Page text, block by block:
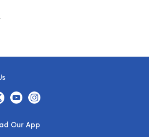
Our App